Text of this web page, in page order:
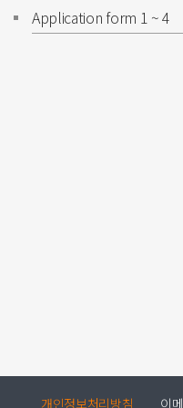
Application form 1 ~ 4
개인정보처리방침 이